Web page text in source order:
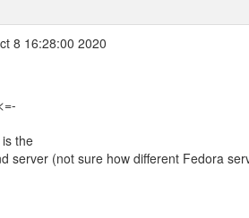
8 16:28:00 2020
the
server (not sure how different Fedora